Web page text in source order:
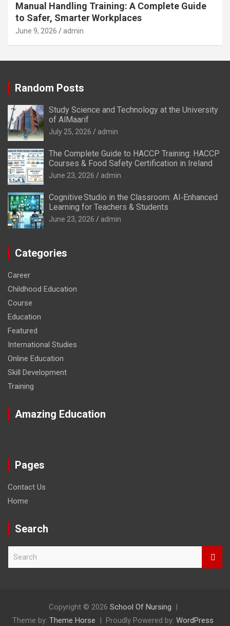
Manual Handling Training: A Complete Guide
to Safer, Smarter Workplaces
June 9, 2026 admin
Random Posts
Study Science and Technology at the University
of AlMaarif
July 25, 2026 admin
The Complete Guide to HACCP Training: HACCP
Courses & Food Safety Certification in Ireland
June 23, 2026 admin
Cognitive Studio in the Classroom: AI‑Enhanced
Learning for Teachers & Students
June 23, 2026 admin
Categories
Career
Childhood Education
Course
Education
Featured
International Studies
Online Education
Skill Development
Training
Amazing Education
Pages
Contact Us
Home
Search
Copyright © 2026 School Of Nursing
Theme by: Theme Horse Proudly Powered by: WordPress